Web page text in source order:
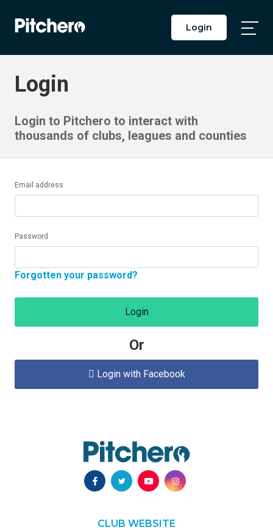
Login
Login
Login to Pitchero to interact with
thousands of clubs, leagues and counties
Email address
Password
Forgotten your password?
Login
Or
 Login with Facebook
CLUB WEBSITE